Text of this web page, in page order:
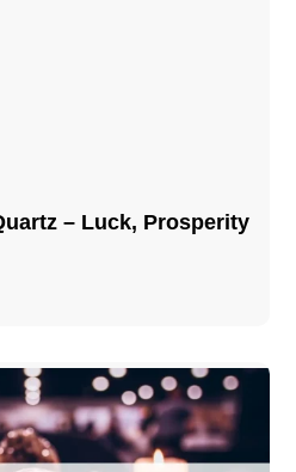
– Luck, Prosperity